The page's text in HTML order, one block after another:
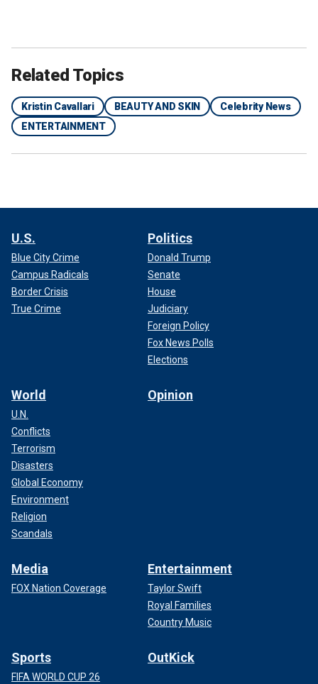
Related Topics
Kristin Cavallari BEAUTY AND SKIN
Celebrity News
ENTERTAINMENT
U.S.
Blue City Crime
Campus Radicals
Border Crisis
True Crime
Politics
Donald Trump
Senate
House
Judiciary
Foreign Policy
Fox News Polls
Elections
World
U.N.
Conflicts
Terrorism
Disasters
Global Economy
Environment
Religion
Scandals
Opinion
Media
FOX Nation Coverage
Entertainment
Taylor Swift
Royal Families
Country Music
Sports
FIFA WORLD CUP 26
OutKick